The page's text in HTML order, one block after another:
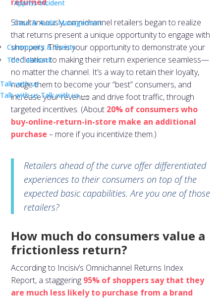
Appriss Incident
Case & Audit Management
Community & Events
The Takeback
Talk with us
Talk with usTalk with us
Simultaneously, omnichannel retailers began to realize
that returns present a unique opportunity to engage with
shoppers. This is your opportunity to demonstrate your
dedication to making their return experience seamless—
no matter the channel. It’s a way to retain their loyalty,
nudge them to become your “best” consumers, and
increase your revenue and drive foot traffic, through
targeted incentives. (About 20% of consumers who
buy-online-return-in-store make an additional
purchase – more if you incentivize them.)
Retailers ahead of the curve offer differentiated
experiences to their consumers on top of the
expected basic capabilities. Are you one of those
retailers?
How much do consumers value a
frictionless return?
According to Incisiv’s Omnichannel Returns Index
Report, a staggering 95% of shoppers say that they
are much less likely to purchase from a brand